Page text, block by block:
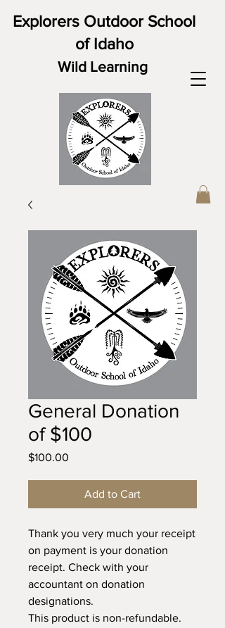
Explorers Outdoor School
of Idaho
Wild Learning
General Donation
of $100
$100.00
Add to Cart
Thank you very much your receipt
on payment is your donation
receipt. Check with your
accountant on donation
designations.
This product is non-refundable.